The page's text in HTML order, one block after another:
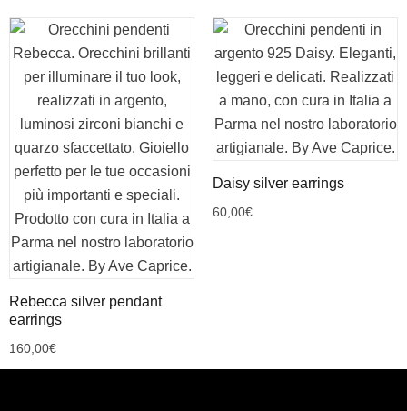
Rebecca silver pendant
earrings
160,00€
Daisy silver earrings
60,00€